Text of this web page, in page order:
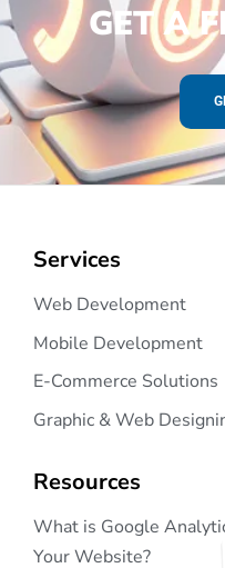
GET A
Services
Web Development
Mobile Development
E-Commerce Solutions
Graphic & Web
Resources
What is Google
Your Website?